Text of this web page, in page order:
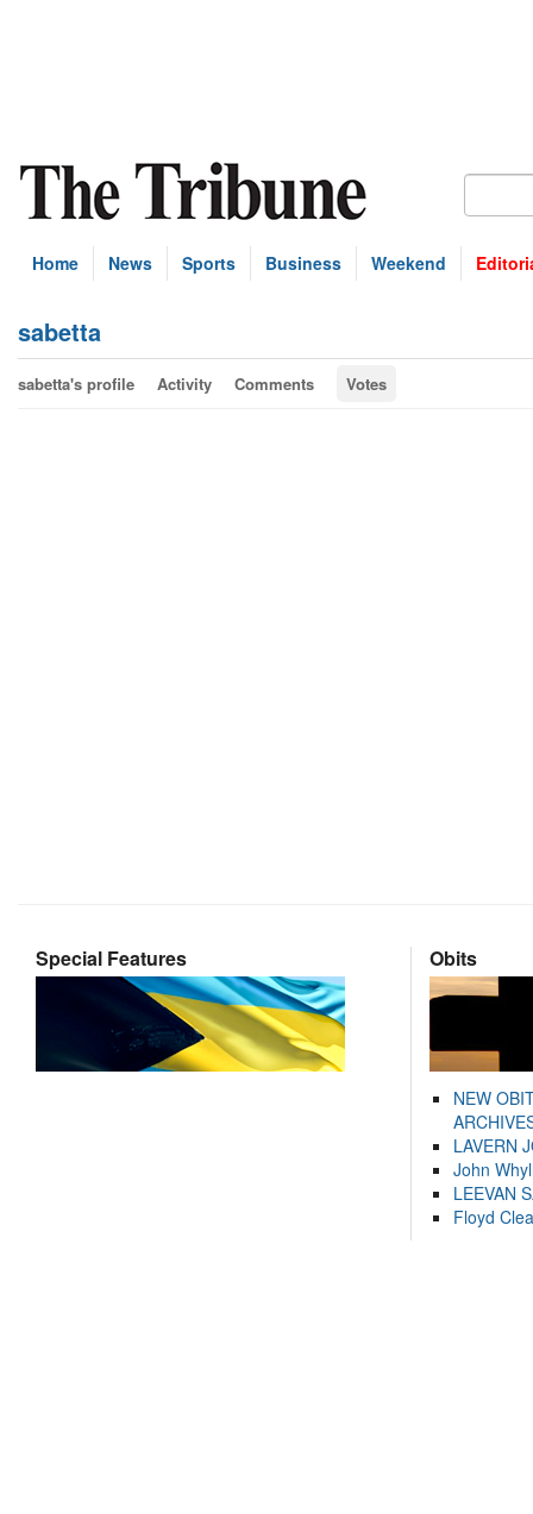
Home News Sports Business Weekend
sabetta
sabetta's profile Activity Comments Votes
Special Features Obits
NEW
LAVERN
John
LEEVAN
Floyd